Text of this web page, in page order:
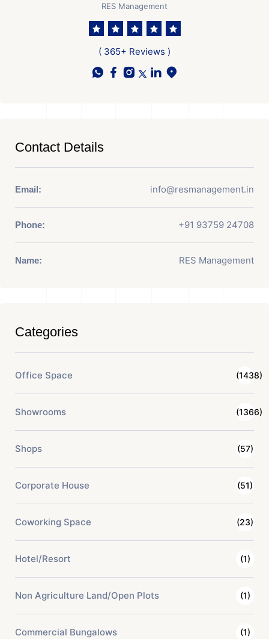
RES Management
( 365+ Reviews )
Contact Details
Email: info@resmanagement.in
Phone: +91 93759 24708
Name: RES Management
Categories
Office Space (1438)
Showrooms (1366)
Shops (57)
Corporate House (51)
Coworking Space (23)
Hotel/Resort (1)
Non Agriculture Land/Open Plots (1)
Commercial Bungalows (1)